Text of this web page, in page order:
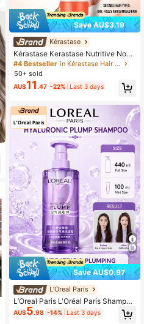
Save AU$3.19
Kérastase
Kérastase Kerastase Nutritive Nouri
shing Smoothing Essence Cream 75
ml, Volumizing And Softening, Long
-Lasting Hydration, Repairs Damag
ed Hair, Improves Dry Hair, Suitable
#4 Bestseller
in Kérastase Hair Care
50+ sold
AU$11 .47 -22% Last 3 days
Save AU$0.97
L’Oreal Paris
L’Oreal Paris L'Oréal Paris Shampoo
440/100ml, Volumizing & Moisturizi
ng, Oil Control, Anti-Itch & Anti-Dan
AU$5.98 -14% Last 3 days